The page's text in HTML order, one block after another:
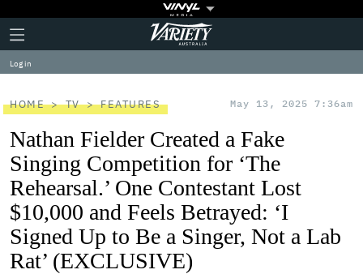
Plus
Icon
Click
to
expand
the
Menu
Variety
Log in
HOME TV FEATURES May 13, 2025 7:36am
Nathan Fielder Created a Fake
Singing Competition for ‘The
Rehearsal.’ One Contestant Lost
$10,000 and Feels Betrayed: ‘I
Signed Up to Be a Singer, Not a Lab
Rat’ (EXCLUSIVE)